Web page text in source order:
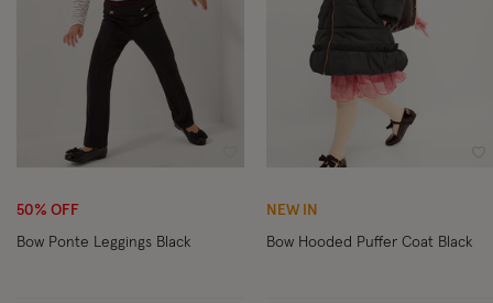
50% OFF
Bow Ponte Leggings Black
NEW IN
Bow Hooded Puffer Coat Black